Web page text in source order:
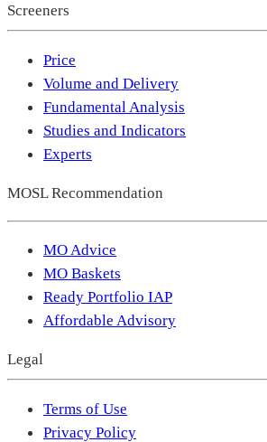
Screeners
Price
Volume and Delivery
Fundamental Analysis
Studies and Indicators
Experts
MOSL Recommendation
MO Advice
MO Baskets
Ready Portfolio IAP
Affordable Advisory
Legal
Terms of Use
Privacy Policy